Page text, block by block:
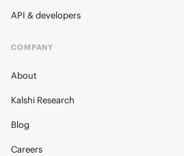
API & developers
COMPANY
About
Kalshi Research
Blog
Careers